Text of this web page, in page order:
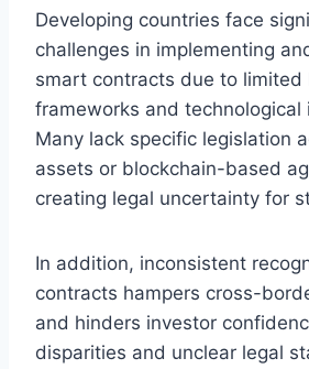
Developing countries face
challenges in implementing
smart contracts due to limited
frameworks and technological
Many lack specific legislation
assets or blockchain-based
creating legal uncertainty for
In addition, inconsistent
contracts hampers cross-
and hinders investor
disparities and unclear legal